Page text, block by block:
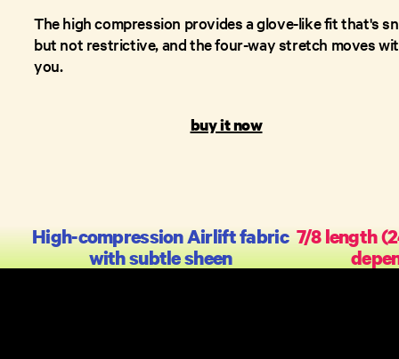
The high compression provides a glove-like fit that's
but not restrictive, and the four-way stretch moves
you.
buy it now
High-compression Airlift fabric
with subtle sheen
7/8 length